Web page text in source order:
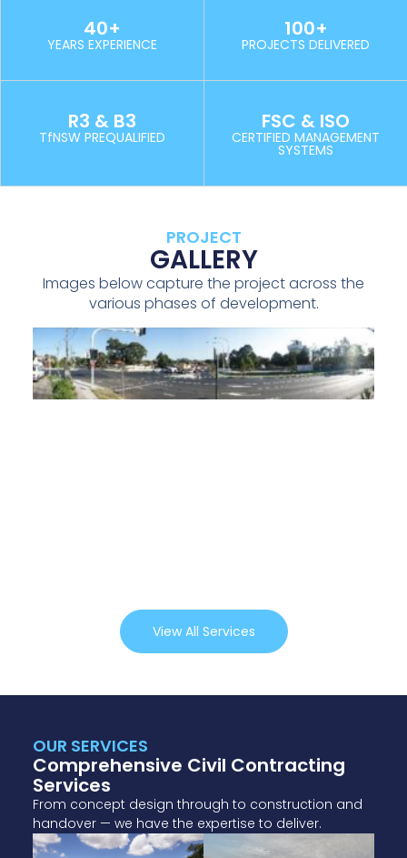
40+
YEARS EXPERIENCE
100+
PROJECTS DELIVERED
R3 & B3
TfNSW PREQUALIFIED
FSC & ISO
CERTIFIED MANAGEMENT
SYSTEMS
PROJECT
GALLERY
Images below capture the project across the
various phases of development.
View All Services
OUR SERVICES
Comprehensive Civil Contracting
Services
From concept design through to construction and
handover — we have the expertise to deliver.